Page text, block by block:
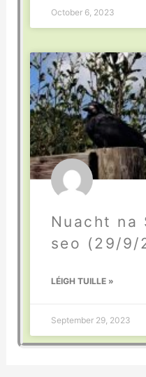
October 6, 2023
Nuacht na
seo (29/9/
LÉIGH TUILLE »
September 29, 2023